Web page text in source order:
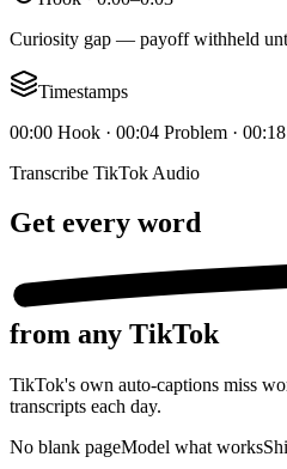
Curiosity gap — payoff withheld
Timestamps
00:00 Hook · 00:04 Problem ·
Transcribe TikTok Audio
Get every word
from any TikTok
TikTok's own auto-captions miss
transcripts each day.
No blank pageModel what works